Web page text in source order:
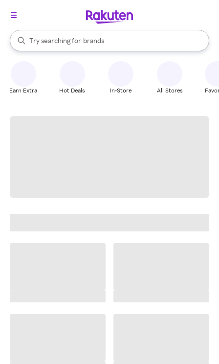
Search Rakuten
Try searching for
stores
brands
groceries
When autocomplete results are available, use the up and down
Earn Extra Hot Deals In-Store All Stores